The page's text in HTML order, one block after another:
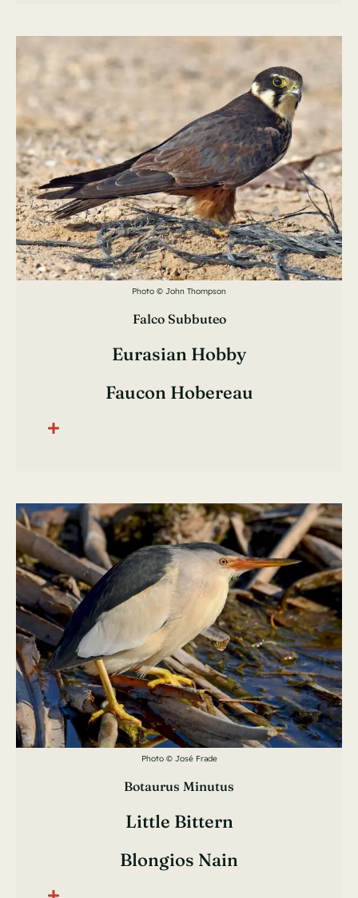
Photo © John Thompson
Falco Subbuteo
Eurasian Hobby
Faucon Hobereau
Photo © José Frade
Botaurus Minutus
Little Bittern
Blongios Nain